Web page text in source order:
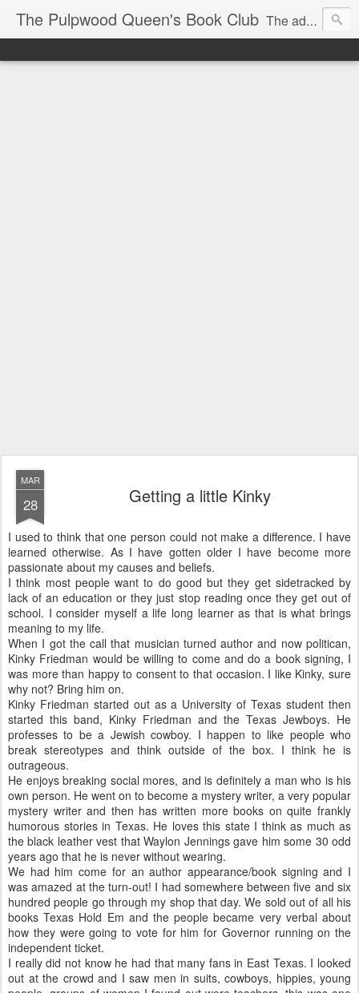
The Pulpwood Queen's Book Club The adventures and musings of Kathy L. Patrick, the Tiara Wearing, Book Sharing Founder of the Pulpwood Queens, the largest "meeting and discussing" book club in the world. Check daily for more info on Authors, Books, Music, Movies, Book Tour and the promotion of literacy!
MAR
28 Getting a little Kinky
I used to think that one person could not make a difference. I have
learned otherwise. As I have gotten older I have become more
passionate about my causes and beliefs.
I think most people want to do good but they get sidetracked by
lack of an education or they just stop reading once they get out of
school. I consider myself a life long learner as that is what brings
meaning to my life.
When I got the call that musician turned author and now politican,
Kinky Friedman would be willing to come and do a book signing, I
was more than happy to consent to that occasion. I like Kinky, sure
why not? Bring him on.
Kinky Friedman started out as a University of Texas student then
started this band, Kinky Friedman and the Texas Jewboys. He
professes to be a Jewish cowboy. I happen to like people who
break stereotypes and think outside of the box. I think he is
outrageous.
He enjoys breaking social mores, and is definitely a man who is his
own person. He went on to become a mystery writer, a very popular
mystery writer and then has written more books on quite frankly
humorous stories in Texas. He loves this state I think as much as
the black leather vest that Waylon Jennings gave him some 30 odd
years ago that he is never without wearing.
We had him come for an author appearance/book signing and I
was amazed at the turn-out! I had somewhere between five and six
hundred people go through my shop that day. We sold out of all his
books Texas Hold Em and the people became very verbal about
how they were going to vote for him for Governor running on the
independent ticket.
I really did not know he had that many fans in East Texas. I looked
out at the crowd and I saw men in suits, cowboys, hippies, young